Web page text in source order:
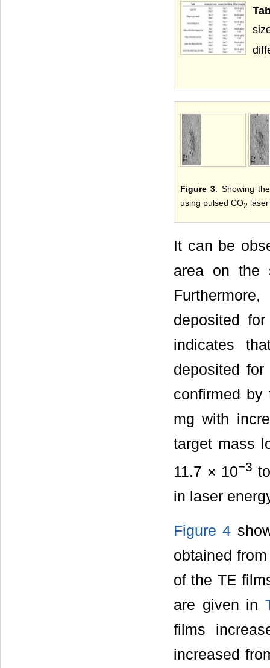
Figure 3. Showing
using pulsed CO2
It can be
area on the
deposited
indicates
deposited
confirmed
mg with
target mass
11.7 × 10−3
in laser
Figure 4
obtained
of the TE
are given in
films
increased